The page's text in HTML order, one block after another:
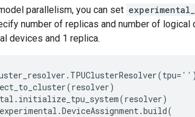
parallelism, you can set
number of replicas and number of
devices and 1 replica.
. TPUClusterResolver(tpu= ''
(resolver)
. initialize_tpu_system(resolver)
experimental .DeviceAssignment.build(